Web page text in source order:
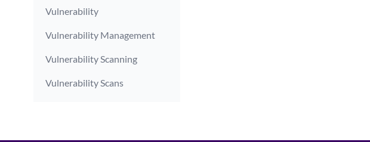
Vulnerability
Vulnerability Management
Vulnerability Scanning
Vulnerability Scans